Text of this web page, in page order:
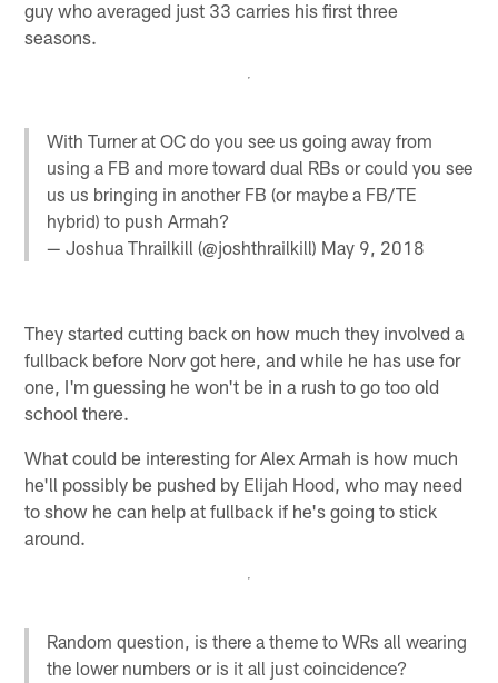
guy who averaged just 33 carries his first three
seasons.
With Turner at OC do you see us going away from
using a FB and more toward dual RBs or could you see
us us bringing in another FB (or maybe a FB/TE
hybrid) to push Armah?
— Joshua Thrailkill (@joshthrailkill) May 9, 2018
They started cutting back on how much they involved a
fullback before Norv got here, and while he has use for
one, I'm guessing he won't be in a rush to go too old
school there.
What could be interesting for Alex Armah is how much
he'll possibly be pushed by Elijah Hood, who may need
to show he can help at fullback if he's going to stick
around.
Random question, is there a theme to WRs all wearing
the lower numbers or is it all just coincidence?